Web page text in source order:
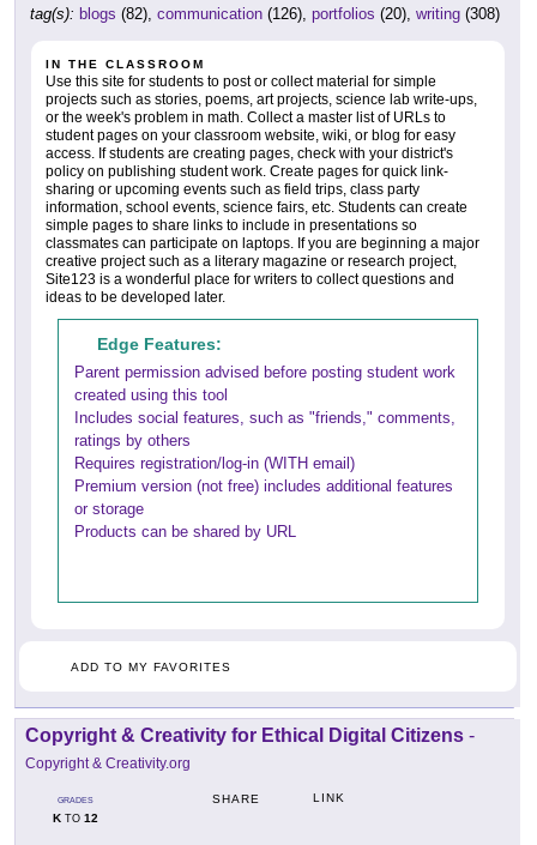
tag(s): blogs (82), communication (126), portfolios (20), writing (308)
IN THE CLASSROOM
Use this site for students to post or collect material for simple
projects such as stories, poems, art projects, science lab write-ups,
or the week's problem in math. Collect a master list of URLs to
student pages on your classroom website, wiki, or blog for easy
access. If students are creating pages, check with your district's
policy on publishing student work. Create pages for quick link-
sharing or upcoming events such as field trips, class party
information, school events, science fairs, etc. Students can create
simple pages to share links to include in presentations so
classmates can participate on laptops. If you are beginning a major
creative project such as a literary magazine or research project,
Site123 is a wonderful place for writers to collect questions and
ideas to be developed later.
Edge Features:
Parent permission advised before posting student work
created using this tool
Includes social features, such as "friends," comments,
ratings by others
Requires registration/log-in (WITH email)
Premium version (not free) includes additional features
or storage
Products can be shared by URL
ADD TO MY FAVORITES
Copyright & Creativity for Ethical Digital Citizens -
Copyright & Creativity.org
GRADES
KTO 12
SHARE LINK